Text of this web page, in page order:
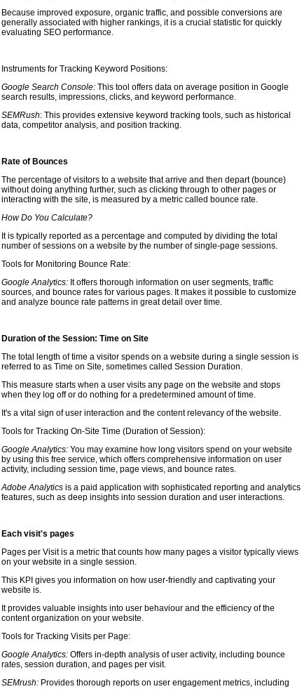
Because improved exposure, organic traffic, and possible conversions are
generally associated with higher rankings, it is a crucial statistic for quickly
evaluating SEO performance.
Instruments for Tracking Keyword Positions:
Google Search Console:This tool offers data on average position in Google
search results, impressions, clicks, and keyword performance.
SEMRush: This provides extensive keyword tracking tools, such as historical
data, competitor analysis, and position tracking.
Rate of Bounces
The percentage of visitors to a website that arrive and then depart (bounce)
without doing anything further, such as clicking through to other pages or
interacting with the site, is measured by a metric called bounce rate.
How Do You Calculate?
It is typically reported as a percentage and computed by dividing the total
number of sessions on a website by the number of single-page sessions.
Tools for Monitoring Bounce Rate:
Google Analytics:It offers thorough information on user segments, traffic
sources, and bounce rates for various pages. It makes it possible to customize
and analyze bounce rate patterns in great detail over time.
Duration of the Session: Time on Site
The total length of time a visitor spends on a website during a single session is
referred to as Time on Site, sometimes called Session Duration.
This measure starts when a user visits any page on the website and stops
when they log off or do nothing for a predetermined amount of time.
It's a vital sign of user interaction and the content relevancy of the website.
Tools for Tracking On-Site Time (Duration of Session):
Google Analytics:You may examine how long visitors spend on your website
by using this free service, which offers comprehensive information on user
activity, including session time, page views, and bounce rates.
Adobe Analyticsis a paid application with sophisticated reporting and analytics
features, such as deep insights into session duration and user interactions.
Each visit's pages
Pages per Visit is a metric that counts how many pages a visitor typically views
on your website in a single session.
This KPI gives you information on how user-friendly and captivating your
website is.
It provides valuable insights into user behaviour and the efficiency of the
content organization on your website.
Tools for Tracking Visits per Page:
Google Analytics:Offers in-depth analysis of user activity, including bounce
rates, session duration, and pages per visit.
SEMrush:Provides thorough reports on user engagement metrics, including